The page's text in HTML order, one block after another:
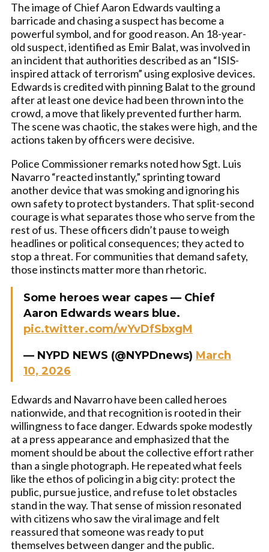
The image of Chief Aaron Edwards vaulting a
barricade and chasing a suspect has become a
powerful symbol, and for good reason. An 18-year-
old suspect, identified as Emir Balat, was involved in
an incident that authorities described as an “ISIS-
inspired attack of terrorism” using explosive devices.
Edwards is credited with pinning Balat to the ground
after at least one device had been thrown into the
crowd, a move that likely prevented further harm.
The scene was chaotic, the stakes were high, and the
actions taken by officers were decisive.
Police Commissioner remarks noted how Sgt. Luis
Navarro “reacted instantly,” sprinting toward
another device that was smoking and ignoring his
own safety to protect bystanders. That split-second
courage is what separates those who serve from the
rest of us. These officers didn’t pause to weigh
headlines or political consequences; they acted to
stop a threat. For communities that demand safety,
those instincts matter more than rhetoric.
Some heroes wear capes — Chief
Aaron Edwards wears blue.
pic.twitter.com/wYvDfSbxgM
— NYPD NEWS (@NYPDnews) March
10, 2026
Edwards and Navarro have been called heroes
nationwide, and that recognition is rooted in their
willingness to face danger. Edwards spoke modestly
at a press appearance and emphasized that the
moment should be about the collective effort rather
than a single photograph. He repeated what feels
like the ethos of policing in a big city: protect the
public, pursue justice, and refuse to let obstacles
stand in the way. That sense of mission resonated
with citizens who saw the viral image and felt
reassured that someone was ready to put
themselves between danger and the public.